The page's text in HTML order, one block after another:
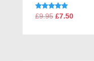
Rated
£9.95 Original
£7.50Current